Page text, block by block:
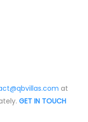
at
GET IN TOUCH